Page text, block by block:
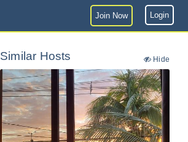
Join Now Login
Similar Hosts Hide